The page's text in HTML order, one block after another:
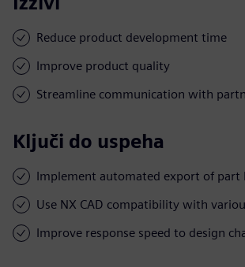
Reduce product development time
Improve product quality
Streamline communication with
Ključi do uspeha
Implement automated export of part
Use NX CAD compatibility with
Improve response speed to design